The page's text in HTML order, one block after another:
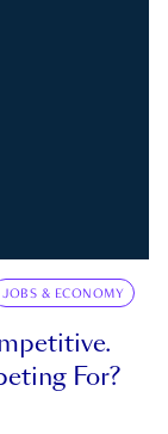
JOBS & ECONOMY
For?